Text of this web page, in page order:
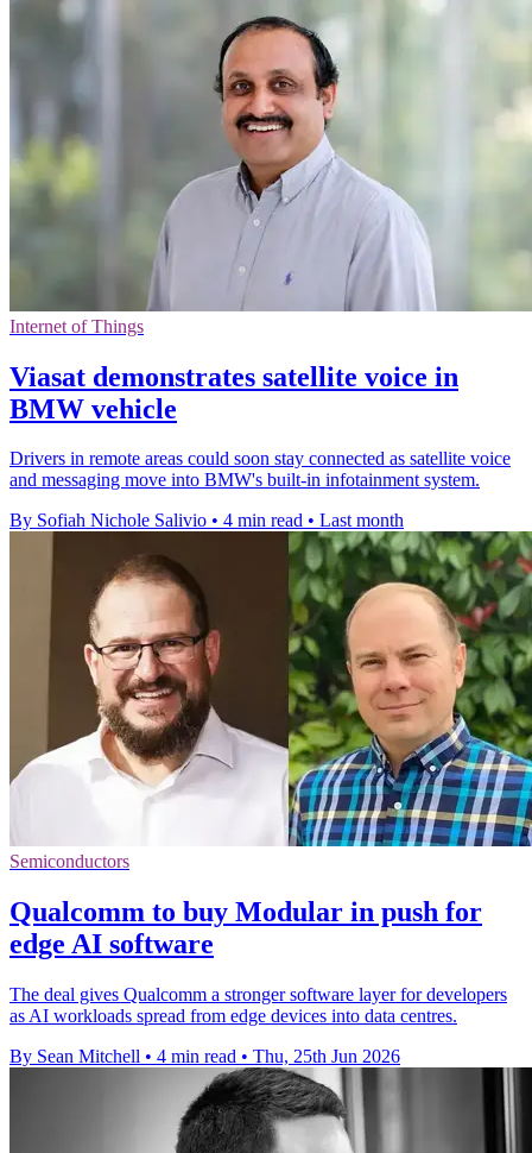
Internet of Things
Viasat demonstrates satellite voice in
BMW vehicle
Drivers in remote areas could soon stay connected as satellite voice
and messaging move into BMW's built-in infotainment system.
By Sofiah Nichole Salivio • 4 min read • Last month
Semiconductors
Qualcomm to buy Modular in push for
edge AI software
The deal gives Qualcomm a stronger software layer for developers
as AI workloads spread from edge devices into data centres.
By Sean Mitchell • 4 min read • Thu, 25th Jun 2026